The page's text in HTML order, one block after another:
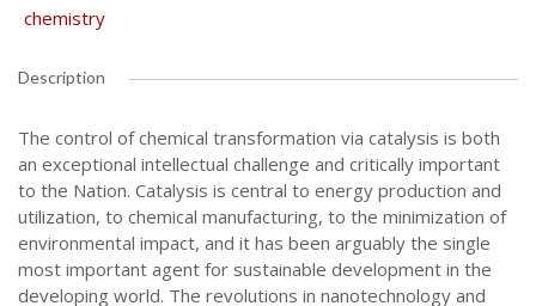
chemistry
Description
The control of chemical transformation via catalysis is both
an exceptional intellectual challenge and critically important
to the Nation. Catalysis is central to energy production and
utilization, to chemical manufacturing, to the minimization of
environmental impact, and it has been arguably the single
most important agent for sustainable development in the
developing world. The revolutions in nanotechnology and